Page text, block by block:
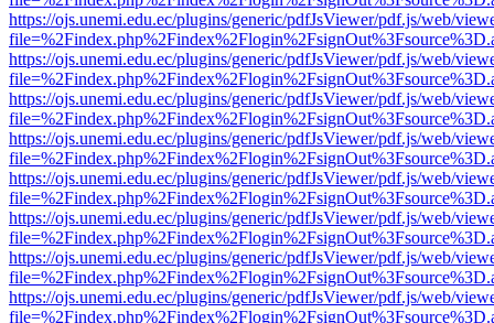
https://ojs.unemi.edu.ec/plugins/generic/pdfJsViewer/pdf.js/web/
https://ojs.unemi.edu.ec/plugins/generic/pdfJsViewer/pdf.js/web/
https://ojs.unemi.edu.ec/plugins/generic/pdfJsViewer/pdf.js/web/
https://ojs.unemi.edu.ec/plugins/generic/pdfJsViewer/pdf.js/web/
https://ojs.unemi.edu.ec/plugins/generic/pdfJsViewer/pdf.js/web/
https://ojs.unemi.edu.ec/plugins/generic/pdfJsViewer/pdf.js/web/
https://ojs.unemi.edu.ec/plugins/generic/pdfJsViewer/pdf.js/web/
https://ojs.unemi.edu.ec/plugins/generic/pdfJsViewer/pdf.js/web/